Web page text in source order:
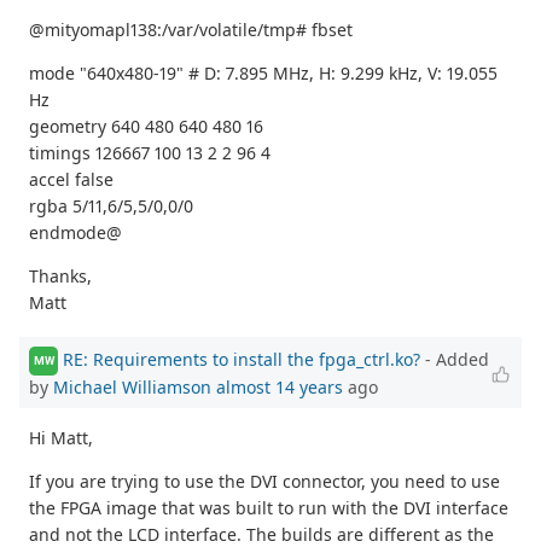
@mityomapl138:/var/volatile/tmp# fbset
mode "640x480-19" # D: 7.895 MHz, H: 9.299 kHz, V: 19.055
Hz
geometry 640 480 640 480 16
timings 126667 100 13 2 2 96 4
accel false
rgba 5/11,6/5,5/0,0/0
endmode@
Thanks,
Matt
MW RE: Requirements to install the fpga_ctrl.ko? - Added
by Michael Williamson almost 14 years ago
Hi Matt,
If you are trying to use the DVI connector, you need to use
the FPGA image that was built to run with the DVI interface
and not the LCD interface. The builds are different as the